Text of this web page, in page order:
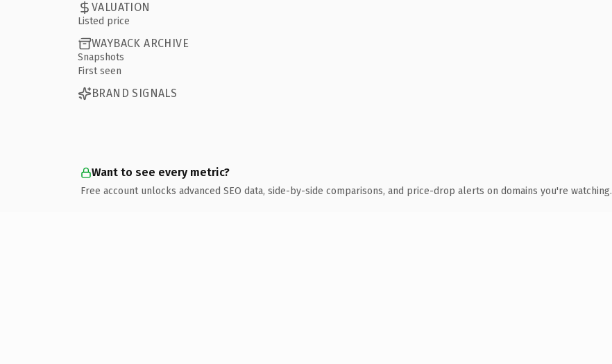
VALUATION
Listed price
WAYBACK ARCHIVE
Snapshots
First seen
BRAND SIGNALS
Want to see every metric?
Free account unlocks advanced SEO data, side-by-side comparisons, and price-drop alerts on domains you're watching.